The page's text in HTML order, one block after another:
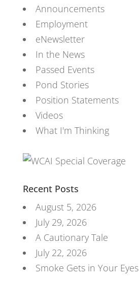
Announcements
Employment
eNewsletter
In the News
Passed Events
Pond Stories
Position Statements
Videos
What I'm Thinking
Recent Posts
August 5, 2026
July 29, 2026
A Cautionary Tale
July 22, 2026
Smoke Gets in Your Eyes